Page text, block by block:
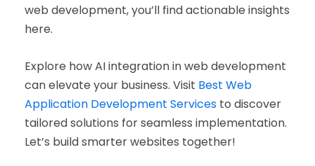
web development, you’ll find actionable insights
here.
Explore how AI integration in web development
can elevate your business. Visit Best Web
Application Development Services to discover
tailored solutions for seamless implementation.
Let’s build smarter websites together!